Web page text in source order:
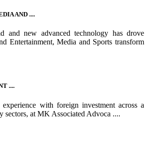
AND ....
and new advanced technology has drove
Entertainment, Media and Sports transform
....
with foreign investment across a
sectors, at MK Associated Advoca ....